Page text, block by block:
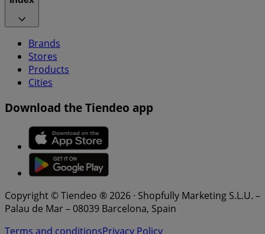
Brands
Stores
Products
Cities
Download the Tiendeo app
Copyright © Tiendeo ® 2026 · Shopfully Marketing S.L.U. –
Palau de Mar – 08039 Barcelona, Spain
Terms and conditionsPrivacy Policy